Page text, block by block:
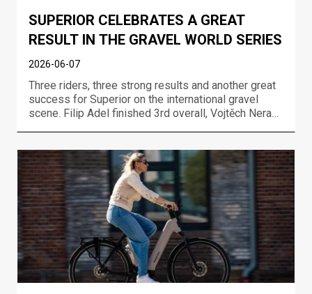
SUPERIOR CELEBRATES A GREAT
RESULT IN THE GRAVEL WORLD SERIES
2026-06-07
Three riders, three strong results and another great
success for Superior on the international gravel
scene. Filip Adel finished 3rd overall, Vojtěch Neradil
event in Jakuszyce....